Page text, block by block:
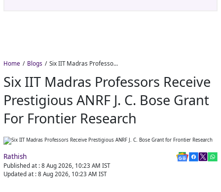
Home Blogs Six IIT Madras Professors Receive Prestigious ANRF J. C. Bose Grant for Frontier Research
Six IIT Madras Professors Receive
Prestigious ANRF J. C. Bose Grant
For Frontier Research
Rathish
Published at : 8 Aug 2026, 10:23 AM IST
Updated at : 8 Aug 2026, 10:23 AM IST